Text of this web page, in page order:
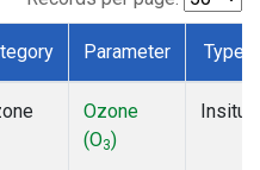
Parameter Type
Ozone
(O3)
Insitu